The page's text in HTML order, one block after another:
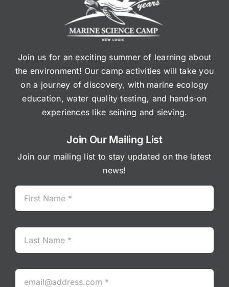
Join us for an exciting summer of learning about
the environment! Our camp activities will take you
on a journey of discovery, with marine ecology
education, water quality testing, and hands-on
experiences like seining and sieving.
Join Our Mailing List
Join our mailing list to stay updated on the latest
news!